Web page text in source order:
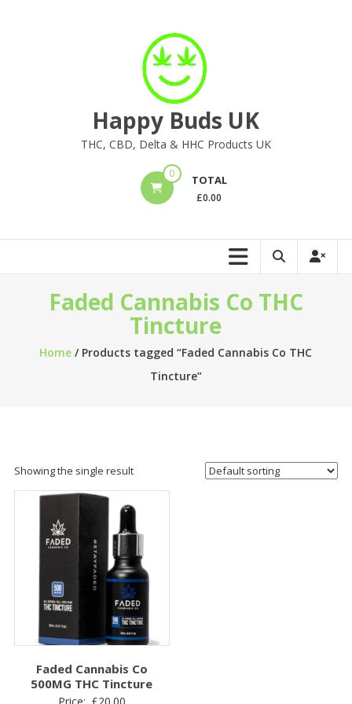
Happy Buds UK
THC, CBD, Delta & HHC Products UK
0 TOTAL
£0.00
Faded Cannabis Co THC
Tincture
Home / Products tagged “Faded Cannabis Co THC
Tincture”
Showing the single result
Faded Cannabis Co
500MG THC Tincture